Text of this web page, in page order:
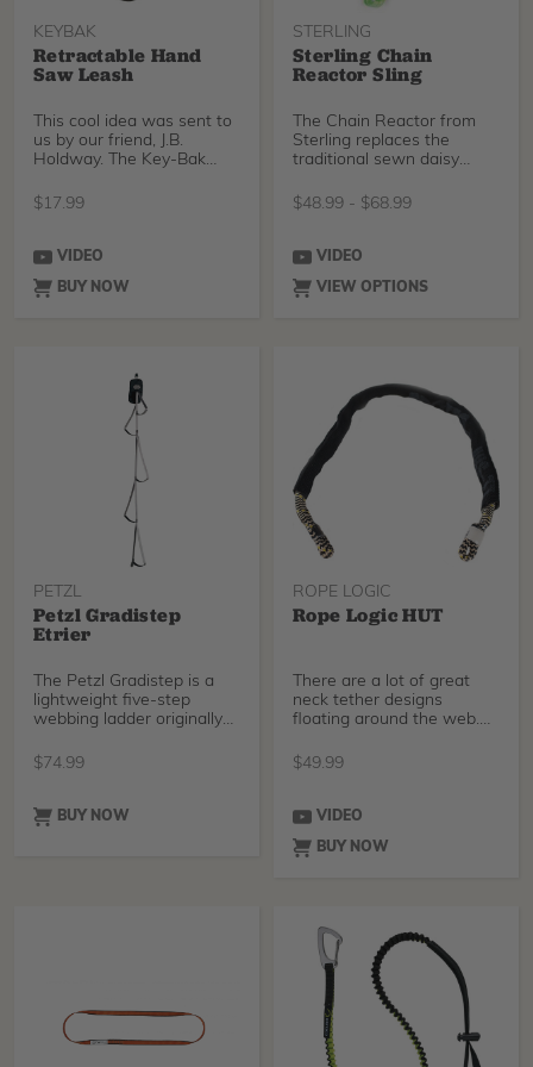
KEYBAK
Retractable Hand
Saw Leash
This cool idea was sent to
us by our friend, J.B.
Holdway. The Key-Bak
$17.99
VIDEO
BUY NOW
STERLING
Sterling Chain
Reactor Sling
The Chain Reactor from
Sterling replaces the
traditional sewn daisy
$48.99 - $68.99
VIDEO
VIEW OPTIONS
PETZL
Petzl Gradistep
Etrier
The Petzl Gradistep is a
lightweight five-step
webbing ladder originally
$74.99
BUY NOW
ROPE LOGIC
Rope Logic HUT
There are a lot of great
neck tether designs
floating around the web.
$49.99
VIDEO
BUY NOW